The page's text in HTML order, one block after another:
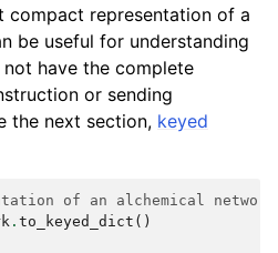
compact representation of a
be useful for understanding
have the complete
or sending
the next section, keyed
of an alchemical network
. to_keyed_dict ()